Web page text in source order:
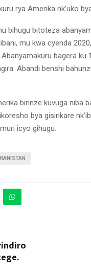
rya Amerika nk’uko
bihugu bitoteza
mu kwa cyenda
bagera ku
Abandi benshi
birinze kuvuga niba
bya gisirikare
icyo gihugu.